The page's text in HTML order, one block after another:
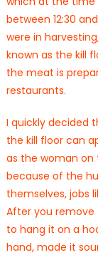
between 12:30
were in
known as the kill
the meat is
restaurants.
I quickly decided
the kill floor can
as the woman on
because of the
themselves, jobs
After you remove
to hang it on a
hand, made it